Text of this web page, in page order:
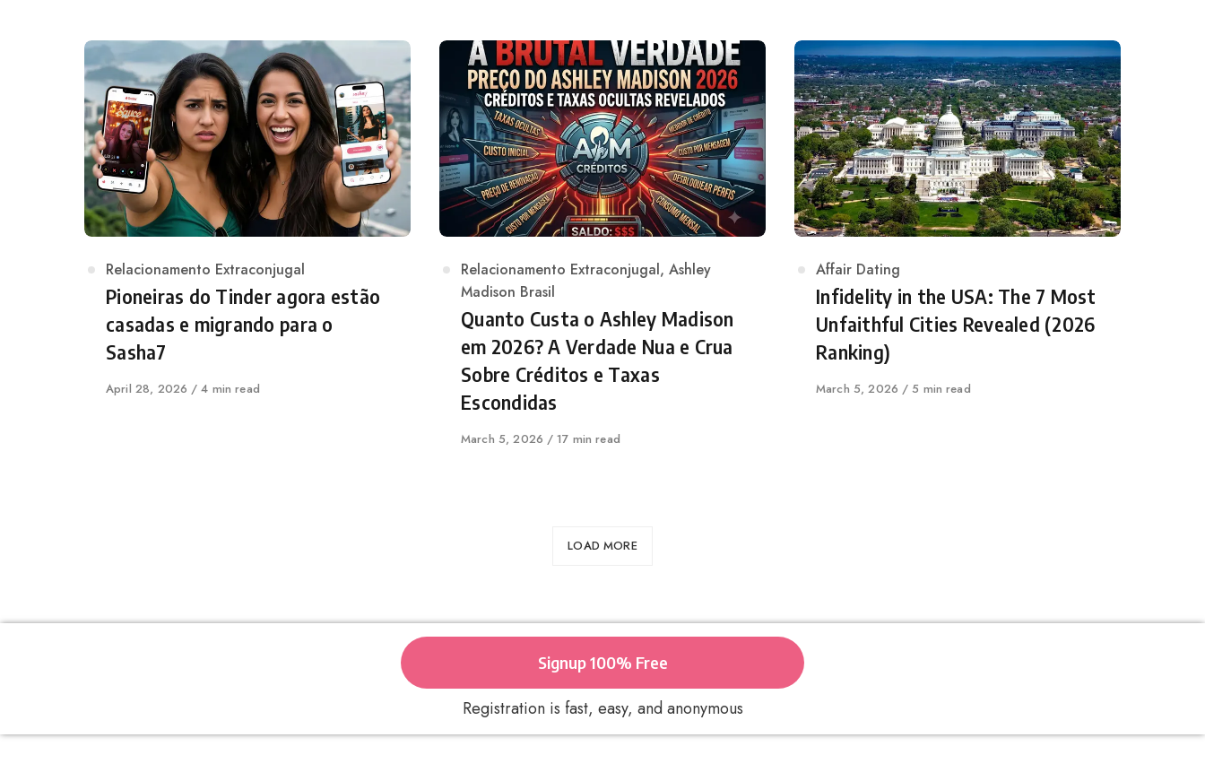
Category
Relacionamento Extraconjugal
Pioneiras do Tinder agora estão
casadas e migrando para o
Sasha7
Published
April 28, 2026 4 min read
Category
Relacionamento Extraconjugal, Ashley
Madison Brasil
Quanto Custa o Ashley Madison
em 2026? A Verdade Nua e Crua
Sobre Créditos e Taxas
Escondidas
Published
March 5, 2026 17 min read
Category
Affair Dating
Infidelity in the USA: The 7 Most
Unfaithful Cities Revealed (2026
Ranking)
Published
March 5, 2026 5 min read
LOAD MORE
Signup 100% Free
Registration is fast, easy, and anonymous